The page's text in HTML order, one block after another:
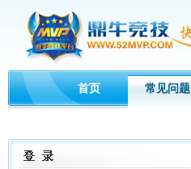
首页 常见问题